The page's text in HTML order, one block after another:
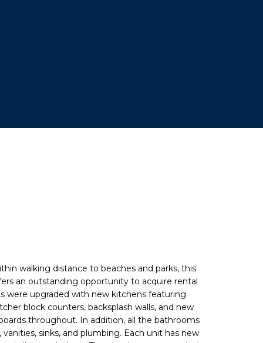
walking distance to beaches and parks, this
an outstanding opportunity to acquire rental
were upgraded with new kitchens featuring
block counters, backsplash walls, and new
throughout. In addition, all the bathrooms
sinks, and plumbing. Each unit has new